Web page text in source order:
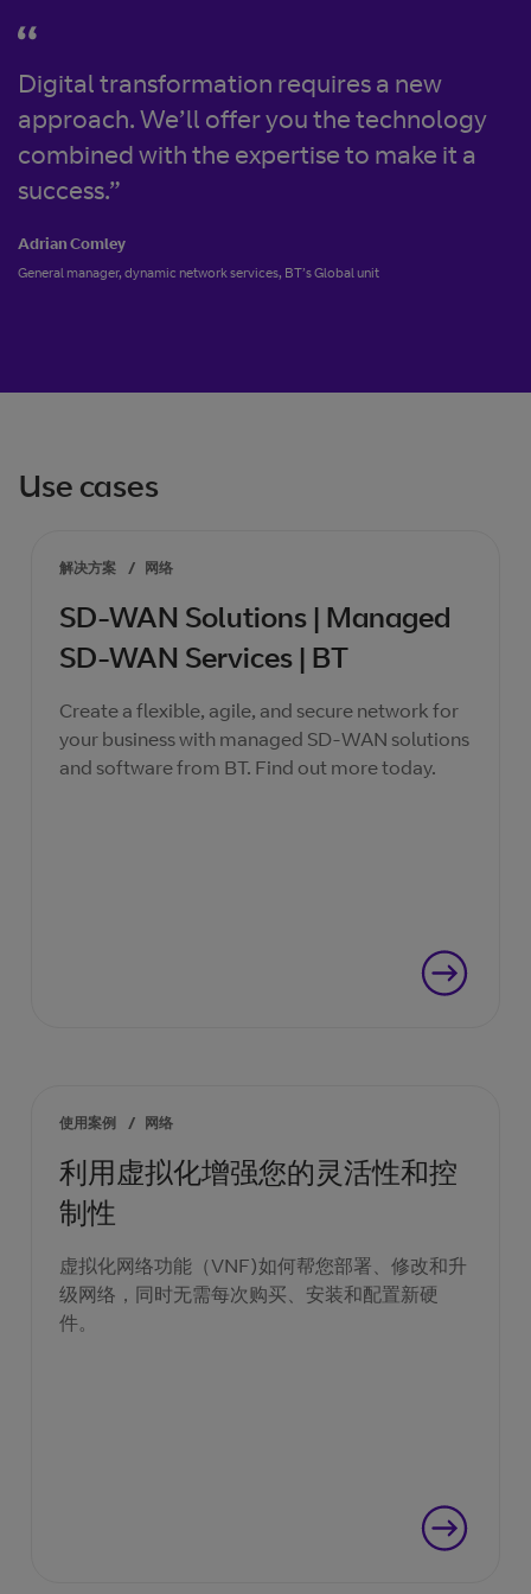
Digital transformation requires a new
approach. We’ll offer you the technology
combined with the expertise to make it a
success.”
Adrian Comley
General manager, dynamic network services, BT’s Global unit
Use cases
解决方案 / 网络
SD-WAN Solutions | Managed
SD-WAN Services | BT
Create a flexible, agile, and secure network for
your business with managed SD-WAN solutions
and software from BT. Find out more today.
使用案例 / 网络
利用虚拟化增强您的灵活性和控
制性
虚拟化网络功能（VNF)如何帮您部署、修改和升
级网络，同时无需每次购买、安装和配置新硬
件。